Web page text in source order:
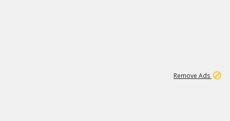
Remove Ads